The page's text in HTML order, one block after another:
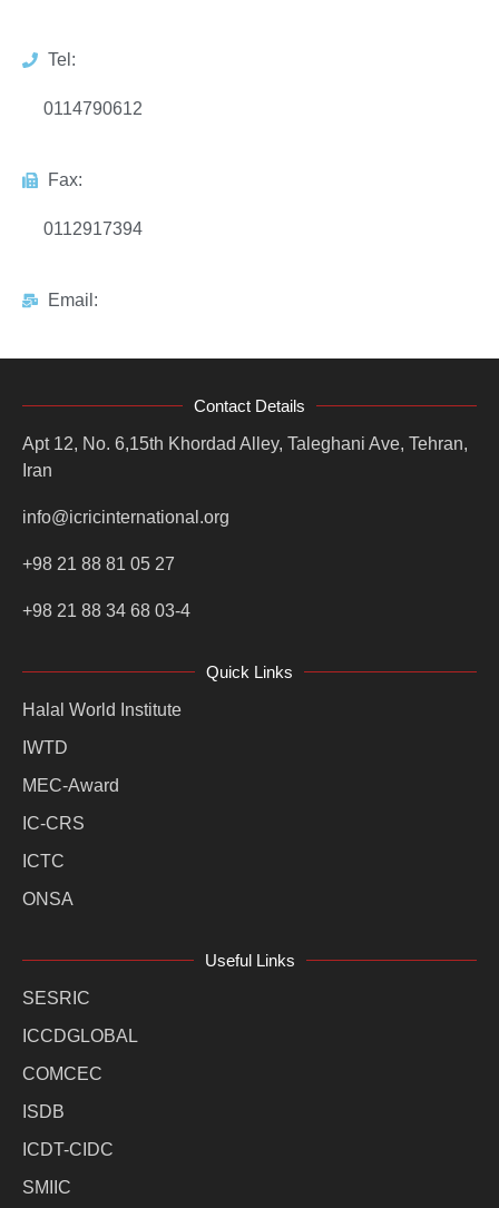
Tel:
0114790612
Fax:
0112917394
Email:
Contact Details
Apt 12, No. 6,15th Khordad Alley, Taleghani Ave, Tehran,
Iran
info@icricinternational.org
+98 21 88 81 05 27
+98 21 88 34 68 03-4
Quick Links
Halal World Institute
IWTD
MEC-Award
IC-CRS
ICTC
ONSA
Useful Links
SESRIC
ICCDGLOBAL
COMCEC
ISDB
ICDT-CIDC
SMIIC